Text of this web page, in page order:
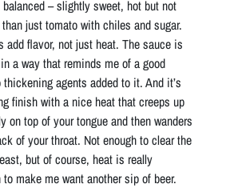
– slightly sweet, hot but not
just tomato with chiles and sugar.
add flavor, not just heat. The sauce is
a way that reminds me of a good
agents added to it. And it’s
finish with a nice heat that creeps up
on top of your tongue and then wanders
of your throat. Not enough to clear the
but of course, heat is really
make me want another sip of beer.